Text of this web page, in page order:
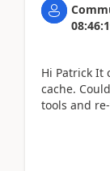
Hi Patrick It
cache.
tools and